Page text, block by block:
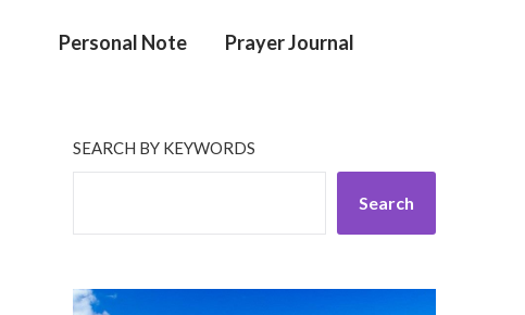
Personal Note Prayer Journal
SEARCH BY KEYWORDS
Search